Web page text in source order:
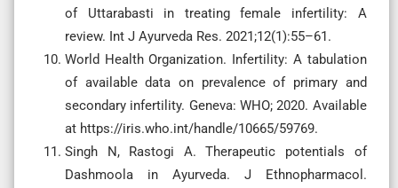
of Uttarabasti in treating female infertility: A
review. Int J Ayurveda Res. 2021;12(1):55–61.
World Health Organization. Infertility: A tabulation
of available data on prevalence of primary and
secondary infertility. Geneva: WHO; 2020. Available
at https://iris.who.int/handle/10665/59769.
Singh N, Rastogi A. Therapeutic potentials of
Dashmoola in Ayurveda. J Ethnopharmacol.